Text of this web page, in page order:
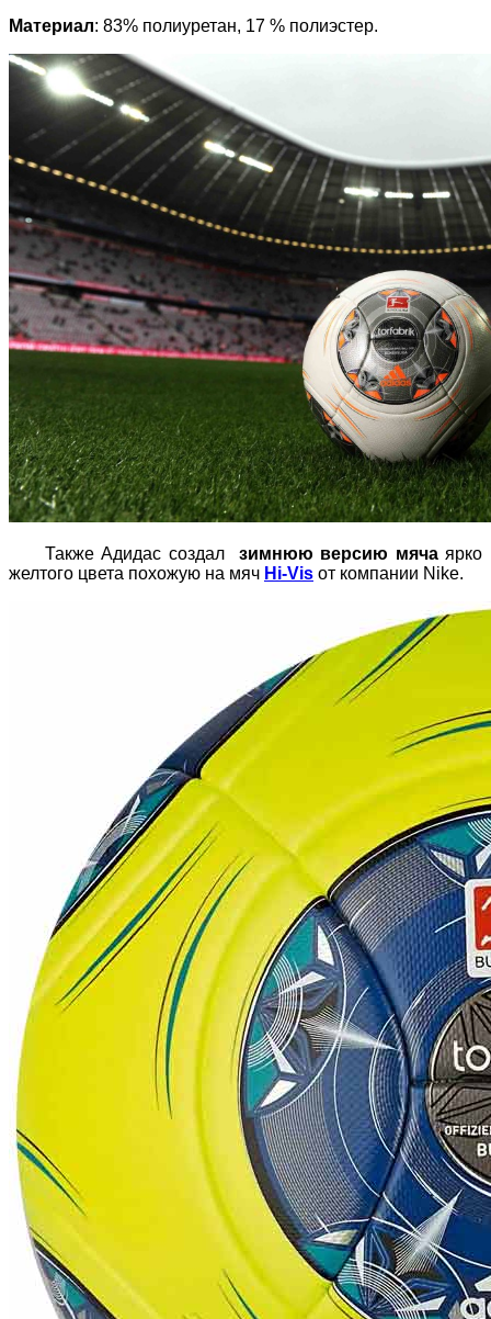
Материал: 83% полиуретан, 17 % полиэстер.
Также Адидас создал зимнюю версию мячаярко
желтого цвета похожую на мяч Hi-Vis от компании Nike.